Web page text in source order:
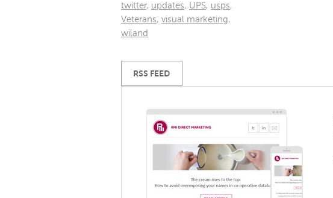
twitter, updates, UPS, usps,
Veterans, visual marketing,
wiland
RSS FEED